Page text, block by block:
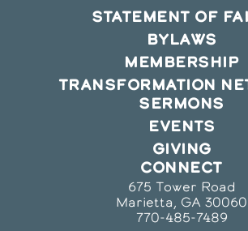
STATEMENT OF
BYLAWS
MEMBERSHIP
TRANSFORMATION
SERMONS
EVENTS
GIVING
CONNECT
675 Tower Road
Marietta, GA 30060
770-485-7489